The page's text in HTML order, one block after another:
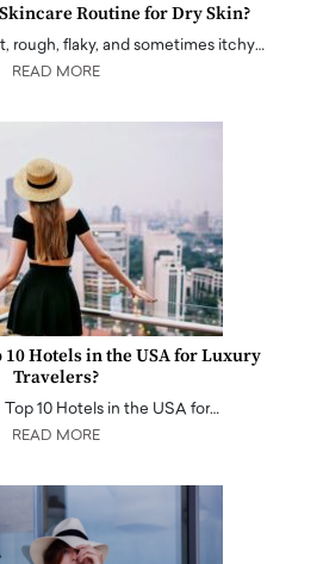
Routine for Dry Skin?
rough, flaky, and sometimes itchy…
READ MORE
Hotels in the USA for Luxury
Travelers?
10 Hotels in the USA for…
READ MORE